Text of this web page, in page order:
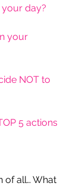
day?
your
NOT to
5 actions
of all… What